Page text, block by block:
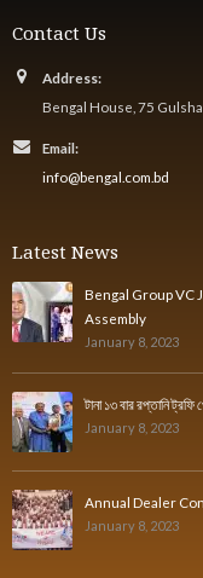
Contact Us
Address:
Bengal House, 75
Email:
info@bengal.com.bd
Latest News
Bengal Group VC
Assembly
January 8, 2023
টানা ১৩ বার রপ্তানি ট্রফি
January 8, 2023
Annual Dealer
January 8, 2023